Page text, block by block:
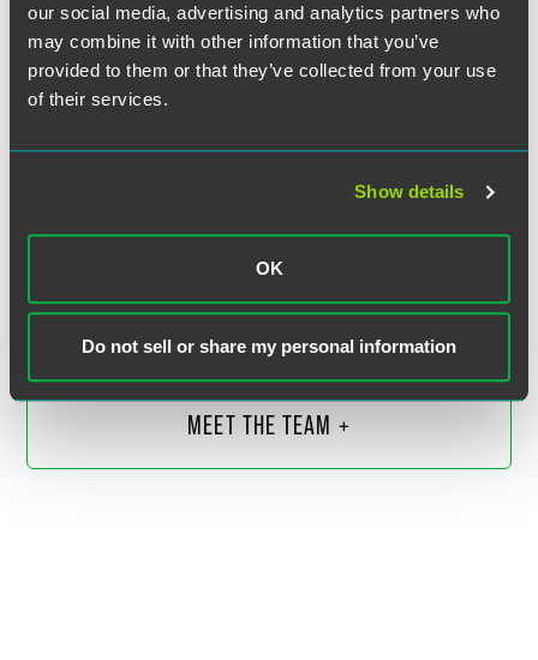
our social media, advertising and analytics partners who
may combine it with other information that you’ve
provided to them or that they’ve collected from your use
of their services.
Show details
OK
Do not sell or share my personal information
Ryan M. Hurley
Indianapolis
ryan.hurley@faegredrinker.com
MEET THE TEAM +